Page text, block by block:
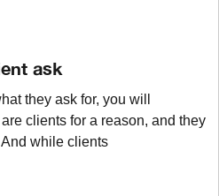
ask
they ask for, you will
clients for a reason, and they
while clients